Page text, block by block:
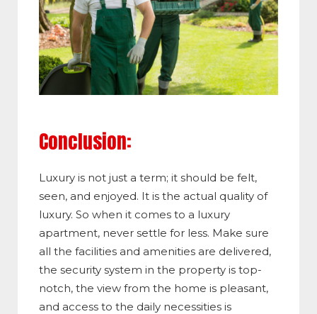
Conclusion:
Luxury is not just a term; it should be felt,
seen, and enjoyed. It is the actual quality of
luxury. So when it comes to a luxury
apartment, never settle for less. Make sure
all the facilities and amenities are delivered,
the security system in the property is top-
notch, the view from the home is pleasant,
and access to the daily necessities is